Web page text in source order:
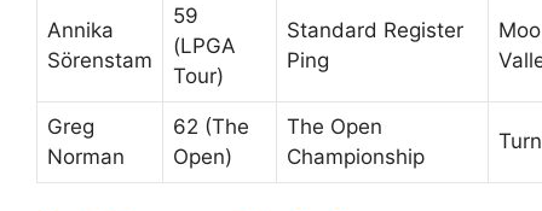
Annika
Sörenstam
59
(LPGA
Tour)
Standard Register
Ping
Greg
Norman
62 (The
Open)
The Open
Championship